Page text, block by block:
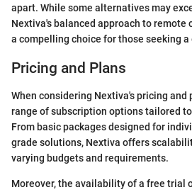
apart. While some alternatives may
Nextiva's balanced approach to remote
a compelling choice for those seeking
Pricing and Plans
When considering Nextiva's pricing and
range of subscription options tailored
From basic packages designed for
grade solutions, Nextiva offers
varying budgets and requirements.
Moreover, the availability of a free trial